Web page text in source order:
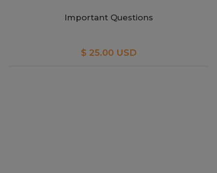
Important Questions
$ 25.00 USD